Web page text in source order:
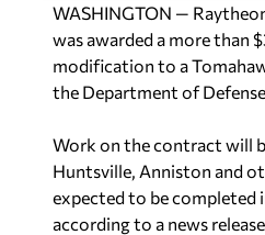
WASHINGTON —
was awarded a more than
modification to a
the Department of
Work on the contract will
Huntsville, Anniston and
expected to be completed
according to a news